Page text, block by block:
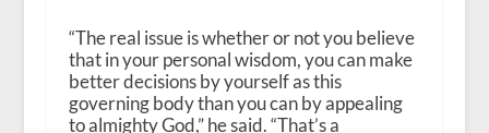
“The real issue is whether or not you believe
that in your personal wisdom, you can make
better decisions by yourself as this
governing body than you can by appealing
to almighty God,” he said. “That’s a